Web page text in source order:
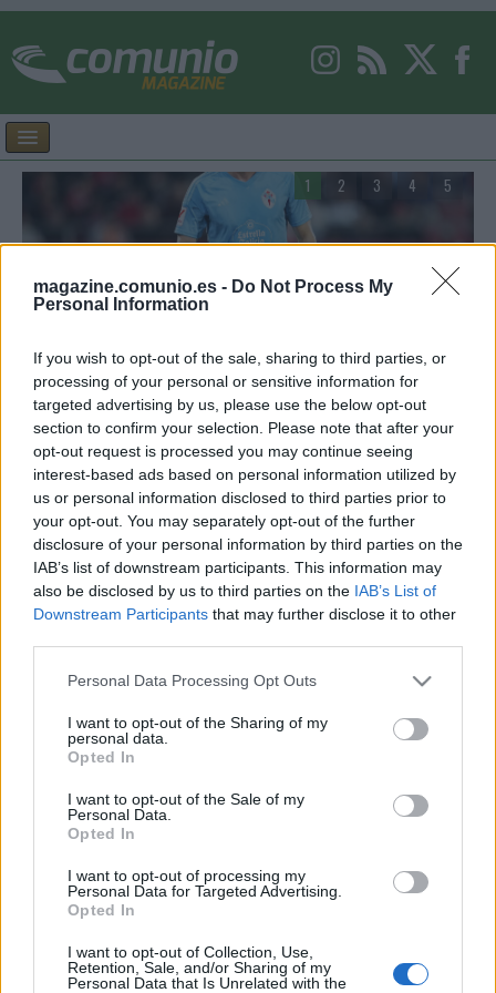
magazine.comunio.es - Do Not Process My
Personal Information
If you wish to opt-out of the sale, sharing to third parties, or
processing of your personal or sensitive information for
targeted advertising by us, please use the below opt-out
section to confirm your selection. Please note that after your
opt-out request is processed you may continue seeing
interest-based ads based on personal information utilized by
us or personal information disclosed to third parties prior to
your opt-out. You may separately opt-out of the further
disclosure of your personal information by third parties on the
IAB’s list of downstream participants. This information may
also be disclosed by us to third parties on the IAB’s List of
Downstream Participants that may further disclose it to other
Please note that this website/app uses one or more Google
not limited to your visit or usage behaviour. You may click to
grant or deny consent to Google and its third-party tags to
use your data for below specified purposes in below Google
consent section.
Personal Data Processing Opt Outs
I want to opt-out of the Sharing of my
personal data.
Opted In
I want to opt-out of the Sale of my
Personal Data.
Opted In
I want to opt-out of processing my
Personal Data for Targeted Advertising.
Opted In
I want to opt-out of Collection, Use,
Retention, Sale, and/or Sharing of my
Personal Data that Is Unrelated with the
titulares por menos de 2 millones
Estos cuatro jugadores del Celta pueden ser interesantes para la
temporada 26/27 de Comunio y actualmente tienen un valor de
mercado inferior a los 2 millones de euros.
1 2 3 4 5
501
… 569 NEXT »